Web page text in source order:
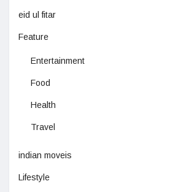
eid ul fitar
Feature
Entertainment
Food
Health
Travel
indian moveis
Lifestyle